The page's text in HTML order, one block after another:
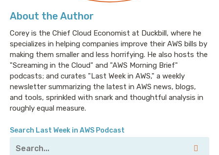
About the Author
Corey is the Chief Cloud Economist at Duckbill, where he
specializes in helping companies improve their AWS bills by
making them smaller and less horrifying. He also hosts the
"Screaming in the Cloud" and "AWS Morning Brief"
podcasts; and curates "Last Week in AWS," a weekly
newsletter summarizing the latest in AWS news, blogs,
and tools, sprinkled with snark and thoughtful analysis in
roughly equal measure.
Search Last Week in AWS Podcast